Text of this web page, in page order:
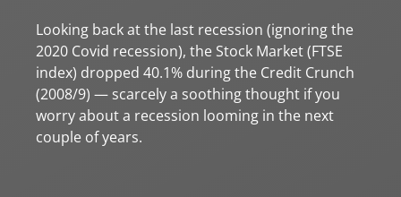
Looking back at the last recession (ignoring the
2020 Covid recession), the Stock Market (FTSE
index) dropped 40.1% during the Credit Crunch
(2008/9) — scarcely a soothing thought if you
worry about a recession looming in the next
couple of years.